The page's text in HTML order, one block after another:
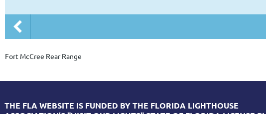
Fort McCree Rear Range
THE FLA WEBSITE IS FUNDED BY THE FLORIDA LIGHTHOUSE